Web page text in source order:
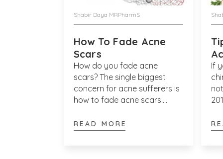
Shabir Daya MRPharmS
How To Fade Acne
Scars
How do you fade acne
scars? The single biggest
concern for acne sufferers is
how to fade acne scars.
from acne face more than
READ MORE
If